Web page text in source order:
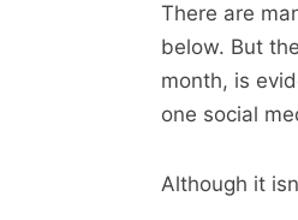
There are
below. But
month, is
one social
Although it